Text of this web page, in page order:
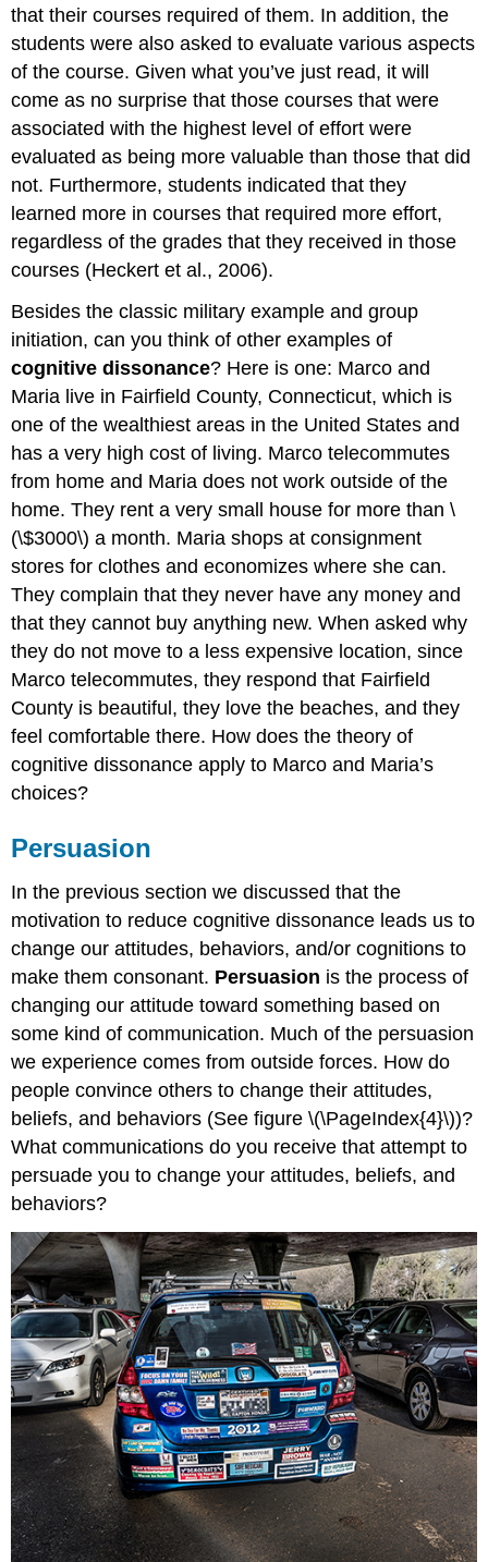
that their courses required of them. In addition, the
students were also asked to evaluate various aspects
of the course. Given what you’ve just read, it will
come as no surprise that those courses that were
associated with the highest level of effort were
evaluated as being more valuable than those that did
not. Furthermore, students indicated that they
learned more in courses that required more effort,
regardless of the grades that they received in those
courses (Heckert et al., 2006).
Besides the classic military example and group
initiation, can you think of other examples of
cognitive dissonance? Here is one: Marco and
Maria live in Fairfield County, Connecticut, which is
one of the wealthiest areas in the United States and
has a very high cost of living. Marco telecommutes
from home and Maria does not work outside of the
home. They rent a very small house for more than \
(\$3000\) a month. Maria shops at consignment
stores for clothes and economizes where she can.
They complain that they never have any money and
that they cannot buy anything new. When asked why
they do not move to a less expensive location, since
Marco telecommutes, they respond that Fairfield
County is beautiful, they love the beaches, and they
feel comfortable there. How does the theory of
cognitive dissonance apply to Marco and Maria’s
choices?
Persuasion
In the previous section we discussed that the
motivation to reduce cognitive dissonance leads us to
change our attitudes, behaviors, and/or cognitions to
make them consonant. Persuasion is the process of
changing our attitude toward something based on
some kind of communication. Much of the persuasion
we experience comes from outside forces. How do
people convince others to change their attitudes,
beliefs, and behaviors (See figure \(\PageIndex{4}\))?
What communications do you receive that attempt to
persuade you to change your attitudes, beliefs, and
behaviors?